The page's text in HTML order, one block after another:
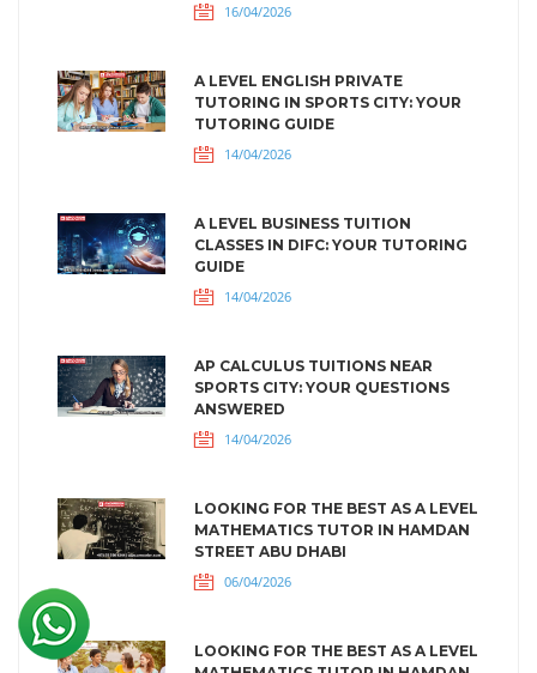
16/04/2026
A LEVEL ENGLISH PRIVATE
TUTORING IN SPORTS CITY: YOUR
TUTORING GUIDE
14/04/2026
A LEVEL BUSINESS TUITION
CLASSES IN DIFC: YOUR TUTORING
GUIDE
14/04/2026
AP CALCULUS TUITIONS NEAR
SPORTS CITY: YOUR QUESTIONS
ANSWERED
14/04/2026
LOOKING FOR THE BEST AS A LEVEL
MATHEMATICS TUTOR IN HAMDAN
STREET ABU DHABI
06/04/2026
LOOKING FOR THE BEST AS A LEVEL